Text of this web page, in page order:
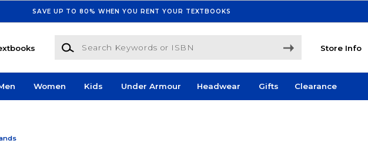
SAVE UP TO 80% WHEN YOU RENT YOUR TEXTBOOKS
Search Keywords or ISBN
Store Info
Women Kids Under Armour Headwear Gifts Clearance